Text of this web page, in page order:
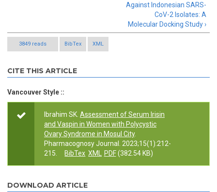
Against Indonesian SARS-
CoV-2 Isolates: A
Molecular Docking Study ›
3849 reads BibTex XML
CITE THIS ARTICLE
Vancouver Style ::
Ibrahim SK. Assessment of Serum Irisin
and Vaspin in Women with Polycystic
Ovary Syndrome in Mosul City.
Pharmacognosy Journal. 2023;15(1):212-
215.
BibTex XML PDF(382.54 KB)
DOWNLOAD ARTICLE